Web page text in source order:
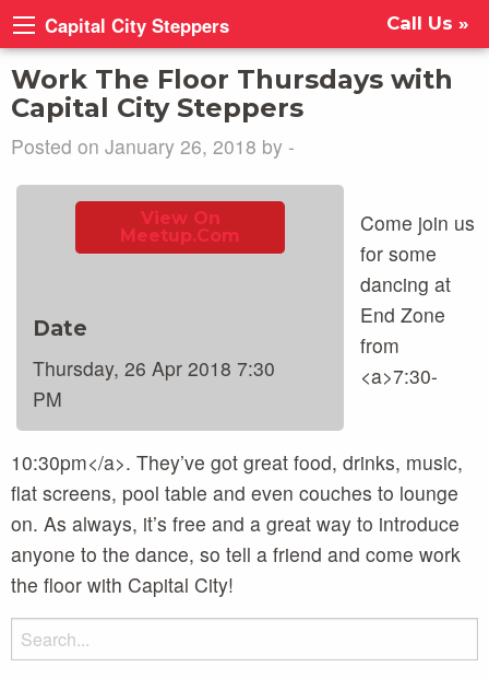
Capital City Steppers Call Us »
Work The Floor Thursdays with
Capital City Steppers
Posted on January 26, 2018 by -
View On
Meetup.com
Date
Thursday, 26 Apr 2018 7:30
PM
Come join us
for some
dancing at
End Zone
from
<a>7:30-
10:30pm</a>. They’ve got great food, drinks, music,
flat screens, pool table and even couches to lounge
on. As always, it’s free and a great way to introduce
anyone to the dance, so tell a friend and come work
the floor with Capital City!